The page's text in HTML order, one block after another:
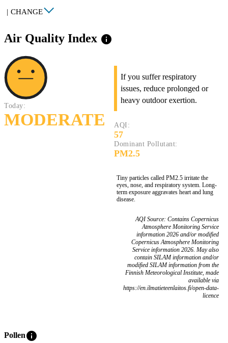
| CHANGE
Air Quality Index info
Today:
MODERATE
If you suffer respiratory
issues, reduce prolonged or
heavy outdoor exertion.
AQI:
57
Dominant Pollutant:
PM2.5
Tiny particles called PM2.5 irritate the
eyes, nose, and respiratory system. Long-
term exposure aggravates heart and lung
disease.
AQI Source: Contains Copernicus
Atmosphere Monitoring Service
information 2026 and/or modified
Copernicus Atmosphere Monitoring
Service information 2026. May also
contain SILAM information and/or
modified SILAM information from the
Finnish Meteorological Institute, made
available via
https://en.ilmatieteenlaitos.fi/open-data-
licence
Polleninfo